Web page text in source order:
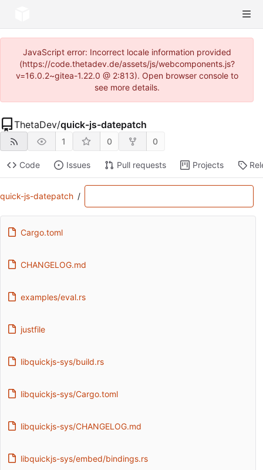
JavaScript error: Incorrect locale information provided
(https://code.thetadev.de/assets/js/webcomponents.js?
v=16.0.2~gitea-1.22.0 @ 2:813). Open browser console to
see more details.
ThetaDev/quick-js-datepatch
1 0 0
Code Issues Pull requests Projects
quick-js-datepatch /
Cargo.toml
CHANGELOG.md
examples/eval.rs
justfile
libquickjs-sys/build.rs
libquickjs-sys/Cargo.toml
libquickjs-sys/CHANGELOG.md
libquickjs-sys/embed/bindings.rs